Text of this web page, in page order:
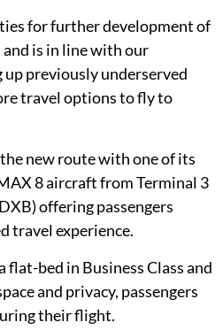
for further development of
is in line with our
previously underserved
travel options to fly to
new route with one of its
8 aircraft from Terminal 3
offering passengers
travel experience.
flat-bed in Business Class and
and privacy, passengers
their flight.